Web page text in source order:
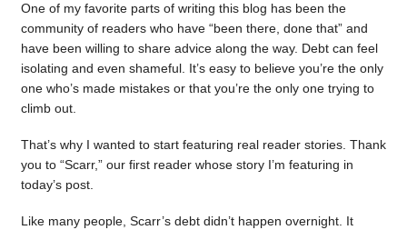
One of my favorite parts of writing this blog has been the
community of readers who have “been there, done that” and
have been willing to share advice along the way. Debt can feel
isolating and even shameful. It’s easy to believe you’re the only
one who’s made mistakes or that you’re the only one trying to
climb out.
That’s why I wanted to start featuring real reader stories. Thank
you to “Scarr,” our first reader whose story I’m featuring in
today’s post.
Like many people, Scarr’s debt didn’t happen overnight. It